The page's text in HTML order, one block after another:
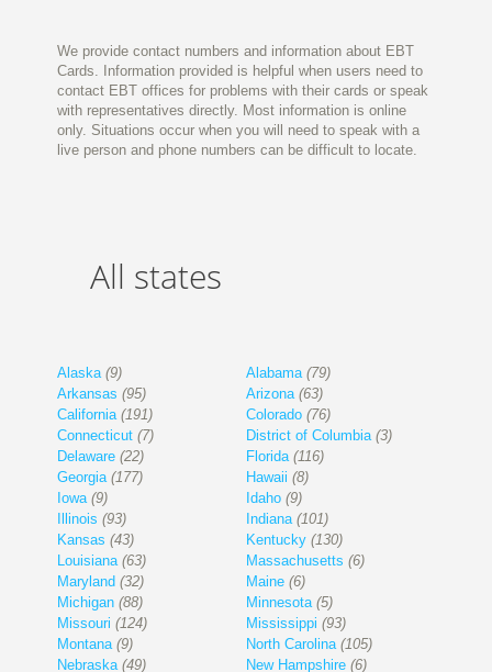
We provide contact numbers and information about EBT
Cards. Information provided is helpful when users need to
contact EBT offices for problems with their cards or speak
with representatives directly. Most information is online
only. Situations occur when you will need to speak with a
live person and phone numbers can be difficult to locate.
All states
Alaska (9) Alabama (79)
Arkansas (95) Arizona (63)
California (191) Colorado (76)
Connecticut (7) District of Columbia (3)
Delaware (22) Florida (116)
Georgia (177) Hawaii (8)
Iowa (9) Idaho (9)
Illinois (93) Indiana (101)
Kansas (43) Kentucky (130)
Louisiana (63) Massachusetts (6)
Maryland (32) Maine (6)
Michigan (88) Minnesota (5)
Missouri (124) Mississippi (93)
Montana (9) North Carolina (105)
Nebraska (49) New Hampshire (6)